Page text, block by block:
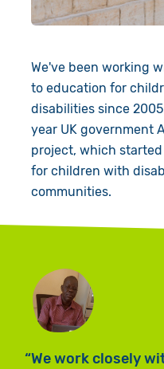
Book a Visit
We've been working
to education for
disabilities since
year UK government
project, which
for children with
communities.
We work closely